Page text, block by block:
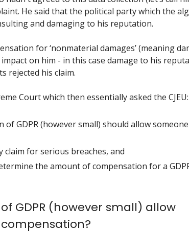
He said that the political party which the
and damaging to his reputation.
for ‘nonmaterial damages’ (meaning
impact on him - in this case damage to his
rejected his claim.
Court which then essentially asked the CJEU:
of GDPR (however small) should allow
claim for serious breaches, and
the amount of compensation for a
GDPR (however small) allow